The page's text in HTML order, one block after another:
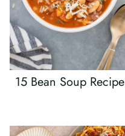
15 Bean Soup Recipe